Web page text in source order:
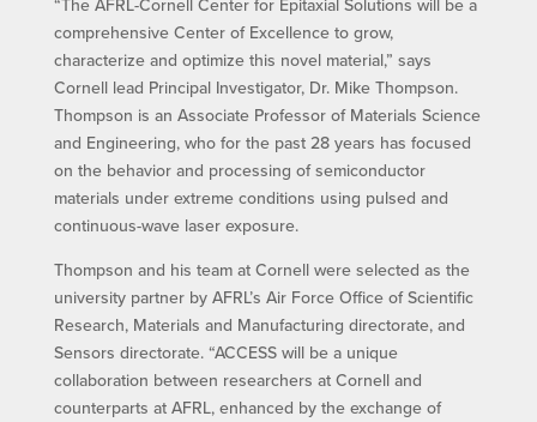
“The AFRL-Cornell Center for Epitaxial Solutions will be a
comprehensive Center of Excellence to grow,
characterize and optimize this novel material,” says
Cornell lead Principal Investigator, Dr. Mike Thompson.
Thompson is an Associate Professor of Materials Science
and Engineering, who for the past 28 years has focused
on the behavior and processing of semiconductor
materials under extreme conditions using pulsed and
continuous-wave laser exposure.
Thompson and his team at Cornell were selected as the
university partner by AFRL’s Air Force Office of Scientific
Research, Materials and Manufacturing directorate, and
Sensors directorate. “ACCESS will be a unique
collaboration between researchers at Cornell and
counterparts at AFRL, enhanced by the exchange of